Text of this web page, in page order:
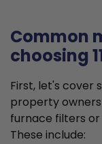
Common
choosing
First, let's cover
property owners
furnace filters
These include: